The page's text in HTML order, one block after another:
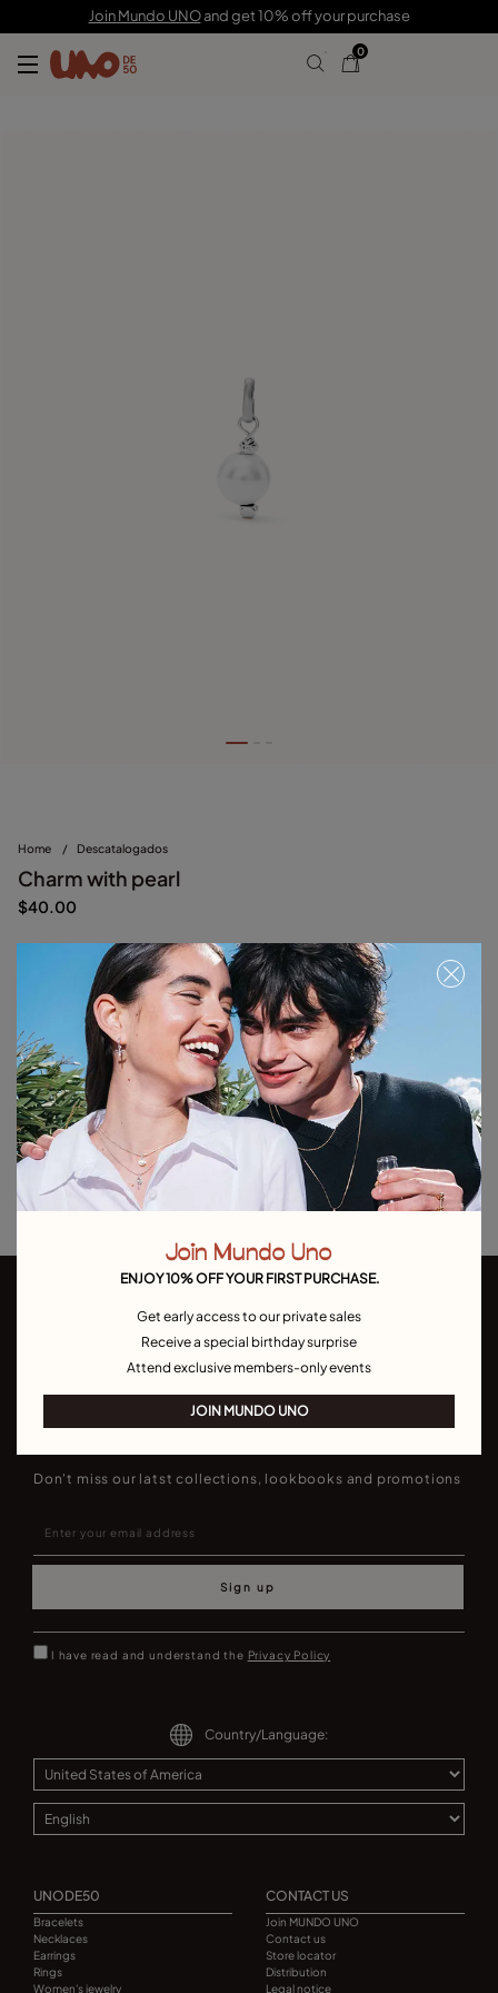
Join Mundo UNOand get 10% off your purchase
0
Home / Descatalogados
Charm with pearl
$40.00
Out of Stock
Item out of stock. Notify me
Product details
Returns and shipping
Size & Fit Guide
Join our newsletter
Don't miss our latst collections, lookbooks and promotions
Sign up
I have read and understand the Privacy Policy
Country/Language:
UNODE50
Bracelets
Necklaces
Earrings
Rings
Women's jewelry
CONTACT US
Join MUNDO UNO
Contact us
Store locator
Distribution
Legal notice
Join Mundo Uno
ENJOY 10% OFF YOUR FIRST PURCHASE.
Get early access to our private sales
Receive a special birthday surprise
Attend exclusive members-only events
JOIN MUNDO UNO